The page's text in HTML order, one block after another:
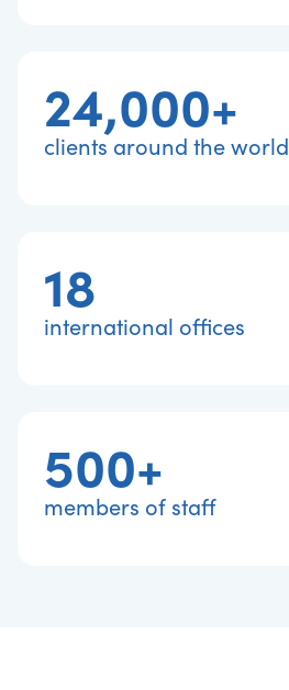
24,000+
clients around the world
18
international offices
500+
members of staff